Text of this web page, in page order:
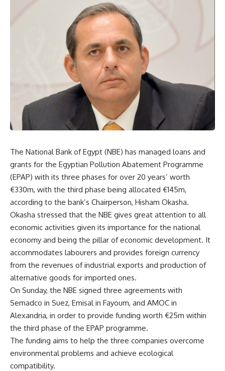
The National Bank of Egypt (NBE) has managed loans and
grants for the Egyptian Pollution Abatement Programme
(EPAP) with its three phases for over 20 years’ worth
€330m, with the third phase being allocated €145m,
according to the bank’s Chairperson, Hisham Okasha.
Okasha stressed that the NBE gives great attention to all
economic activities given its importance for the national
economy and being the pillar of economic development. It
accommodates labourers and provides foreign currency
from the revenues of industrial exports and production of
alternative goods for imported ones.
On Sunday, the NBE signed three agreements with
Semadco in Suez, Emisal in Fayoum, and AMOC in
Alexandria, in order to provide funding worth €25m within
the third phase of the EPAP programme.
The funding aims to help the three companies overcome
environmental problems and achieve ecological
compatibility.